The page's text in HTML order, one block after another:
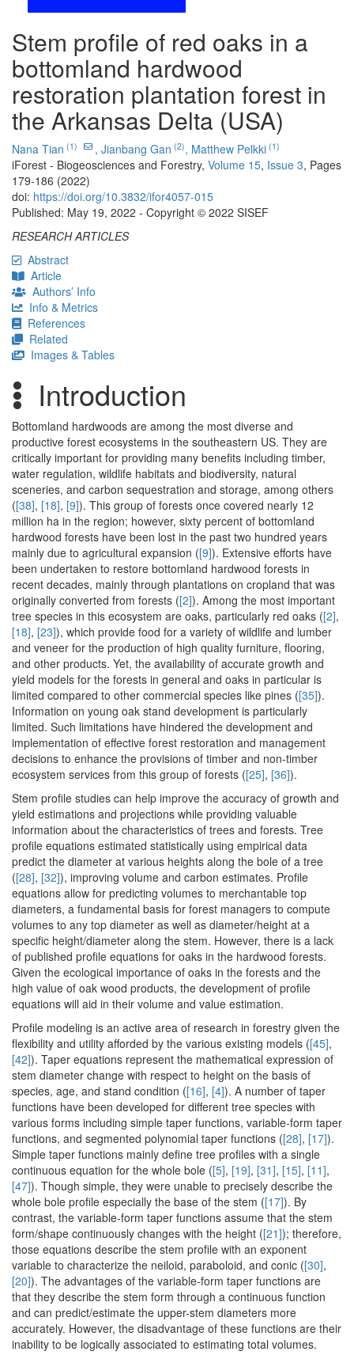
Stem profile of red oaks in a
bottomland hardwood
restoration plantation forest in
the Arkansas Delta (USA)
Nana Tian (1) , Jianbang Gan (2), Matthew Pelkki (1)
iForest - Biogeosciences and Forestry, Volume 15, Issue 3, Pages
179-186 (2022)
doi: https://doi.org/10.3832/ifor4057-015
Published: May 19, 2022 - Copyright © 2022 SISEF
RESEARCH ARTICLES
Abstract
Article
Authors’ Info
Info & Metrics
References
Related
Images & Tables
Introduction
Bottomland hardwoods are among the most diverse and
productive forest ecosystems in the southeastern US. They are
critically important for providing many benefits including timber,
water regulation, wildlife habitats and biodiversity, natural
sceneries, and carbon sequestration and storage, among others
([38], [18], [9]). This group of forests once covered nearly 12
million ha in the region; however, sixty percent of bottomland
hardwood forests have been lost in the past two hundred years
mainly due to agricultural expansion ([9]). Extensive efforts have
been undertaken to restore bottomland hardwood forests in
recent decades, mainly through plantations on cropland that was
originally converted from forests ([2]). Among the most important
tree species in this ecosystem are oaks, particularly red oaks ([2],
[18], [23]), which provide food for a variety of wildlife and lumber
and veneer for the production of high quality furniture, flooring,
and other products. Yet, the availability of accurate growth and
yield models for the forests in general and oaks in particular is
limited compared to other commercial species like pines ([35]).
Information on young oak stand development is particularly
limited. Such limitations have hindered the development and
implementation of effective forest restoration and management
decisions to enhance the provisions of timber and non-timber
ecosystem services from this group of forests ([25], [36]).
Stem profile studies can help improve the accuracy of growth and
yield estimations and projections while providing valuable
information about the characteristics of trees and forests. Tree
profile equations estimated statistically using empirical data
predict the diameter at various heights along the bole of a tree
([28], [32]), improving volume and carbon estimates. Profile
equations allow for predicting volumes to merchantable top
diameters, a fundamental basis for forest managers to compute
volumes to any top diameter as well as diameter/height at a
specific height/diameter along the stem. However, there is a lack
of published profile equations for oaks in the hardwood forests.
Given the ecological importance of oaks in the forests and the
high value of oak wood products, the development of profile
equations will aid in their volume and value estimation.
Profile modeling is an active area of research in forestry given the
flexibility and utility afforded by the various existing models ([45],
[42]). Taper equations represent the mathematical expression of
stem diameter change with respect to height on the basis of
species, age, and stand condition ([16], [4]). A number of taper
functions have been developed for different tree species with
various forms including simple taper functions, variable-form taper
functions, and segmented polynomial taper functions ([28], [17]).
Simple taper functions mainly define tree profiles with a single
continuous equation for the whole bole ([5], [19], [31], [15], [11],
[47]). Though simple, they were unable to precisely describe the
whole bole profile especially the base of the stem ([17]). By
contrast, the variable-form taper functions assume that the stem
form/shape continuously changes with the height ([21]); therefore,
those equations describe the stem profile with an exponent
variable to characterize the neiloid, paraboloid, and conic ([30],
[20]). The advantages of the variable-form taper functions are
that they describe the stem form through a continuous function
and can predict/estimate the upper-stem diameters more
accurately. However, the disadvantage of these functions are their
inability to be logically associated to estimating total volumes.